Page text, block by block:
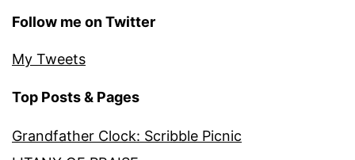
Follow me on Twitter
My Tweets
Top Posts & Pages
Grandfather Clock: Scribble Picnic